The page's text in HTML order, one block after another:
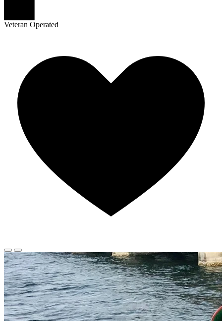
Veteran Operated